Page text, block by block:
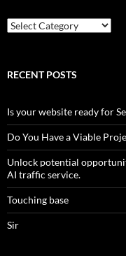
Country
RECENT POSTS
Is your website ready for
Do You Have a Viable
Unlock potential
AI traffic service.
Touching base
Sir